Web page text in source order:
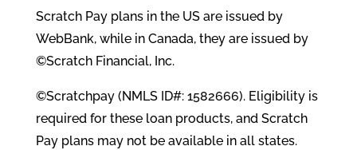
Scratch Pay plans in the US are issued by
WebBank, while in Canada, they are issued by
©Scratch Financial, Inc.
©Scratchpay (NMLS ID#: 1582666). Eligibility is
required for these loan products, and Scratch
Pay plans may not be available in all states.